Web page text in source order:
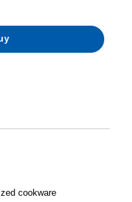
cookware